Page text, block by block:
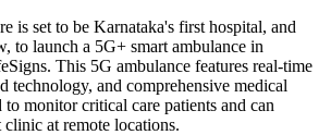
is set to be Karnataka's first hospital, and
to launch a 5G+ smart ambulance in
This 5G ambulance features real-time
technology, and comprehensive medical
monitor critical care patients and can
at remote locations.